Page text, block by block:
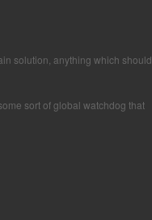
solution, anything which should
sort of global watchdog that